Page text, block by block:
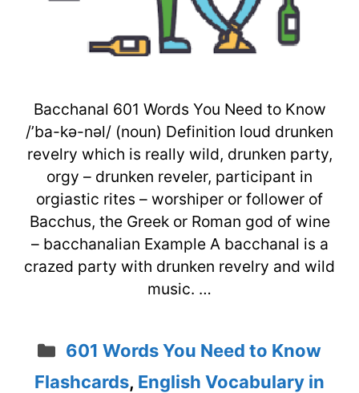
Bacchanal 601 Words You Need to Know
/’ba-kə-nəl/ (noun) Definition loud drunken
revelry which is really wild, drunken party,
orgy – drunken reveler, participant in
orgiastic rites – worshiper or follower of
Bacchus, the Greek or Roman god of wine
– bacchanalian Example A bacchanal is a
crazed party with drunken revelry and wild
music. …
Categories
601 Words You Need to Know
Flashcards, English Vocabulary in